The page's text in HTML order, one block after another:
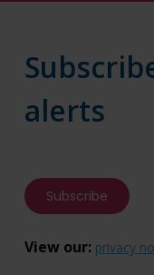
alerts
Subscribe
View our: privacy